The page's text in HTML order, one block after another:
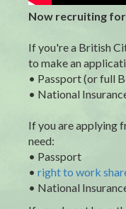
Now recruiting
If you're a British
to make an
• Passport (or full
• National
If you are applying
need:
• Passport
• right to work
• National